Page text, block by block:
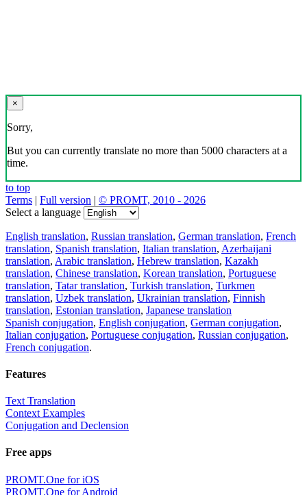
×
Sorry,
But you can currently translate no more than 5000 characters at a
time.
to top
Terms | Full version | © PROMT, 2010 - 2026
Select a language
English translation, Russian translation, German translation, French
translation, Spanish translation, Italian translation, Azerbaijani
translation, Arabic translation, Hebrew translation, Kazakh
translation, Chinese translation, Korean translation, Portuguese
translation, Tatar translation, Turkish translation, Turkmen
translation, Uzbek translation, Ukrainian translation, Finnish
translation, Estonian translation, Japanese translation
Spanish conjugation, English conjugation, German conjugation,
Italian conjugation, Portuguese conjugation, Russian conjugation,
French conjugation.
Features
Text Translation
Context Examples
Conjugation and Declension
Free apps
PROMT.One for iOS
PROMT.One for Android